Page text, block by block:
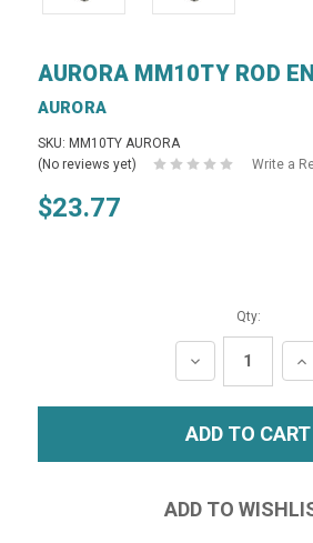
AURORA MM10TY ROD
AURORA
SKU: MM10TY AURORA
(No reviews yet)
Write a
$23.77
Qty:
DECREASE
QUANTITY: